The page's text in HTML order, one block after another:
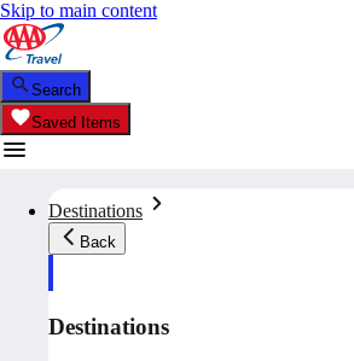
Skip to main content
Search
Saved Items
Destinations
Back
Destinations